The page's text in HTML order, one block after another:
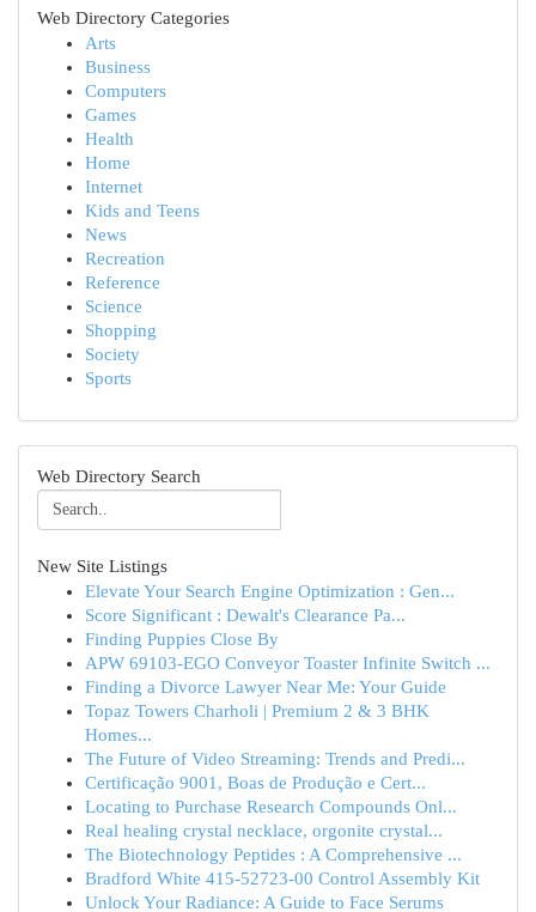
Web Directory Categories
Arts
Business
Computers
Games
Health
Home
Internet
Kids and Teens
News
Recreation
Reference
Science
Shopping
Society
Sports
Web Directory Search
New Site Listings
Elevate Your Search Engine Optimization : Gen...
Score Significant : Dewalt's Clearance Pa...
Finding Puppies Close By
APW 69103-EGO Conveyor Toaster Infinite Switch ...
Finding a Divorce Lawyer Near Me: Your Guide
Topaz Towers Charholi | Premium 2 & 3 BHK
Homes...
The Future of Video Streaming: Trends and Predi...
Certificação 9001, Boas de Produção e Cert...
Locating to Purchase Research Compounds Onl...
Real healing crystal necklace, orgonite crystal...
The Biotechnology Peptides : A Comprehensive ...
Bradford White 415-52723-00 Control Assembly Kit
Unlock Your Radiance: A Guide to Face Serums